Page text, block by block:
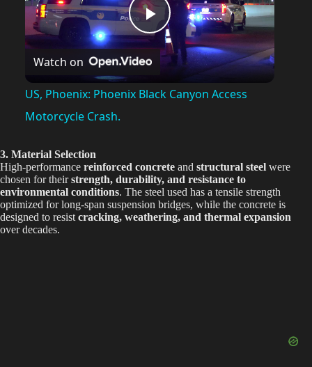
P
V
Watch on
US, Phoenix: Phoenix Black Canyon Access
Motorcycle Crash.
3. Material Selection
High-performance reinforced concrete and structural steel were
chosen for theirstrength, durability, and resistance to
environmental conditions. The steel used has a tensile strength
optimized for long-span suspension bridges, while the concrete is
designed to resist cracking, weathering, and thermal expansion
over decades.